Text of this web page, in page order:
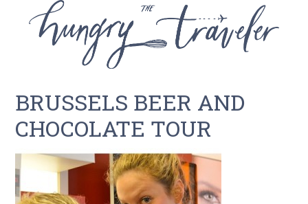
BRUSSELS BEER AND
CHOCOLATE TOUR